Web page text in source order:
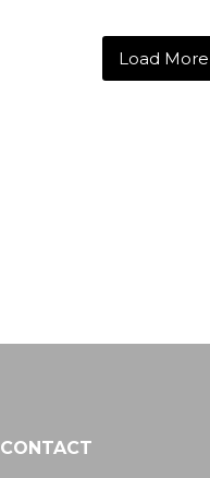
Load More
CONTACT